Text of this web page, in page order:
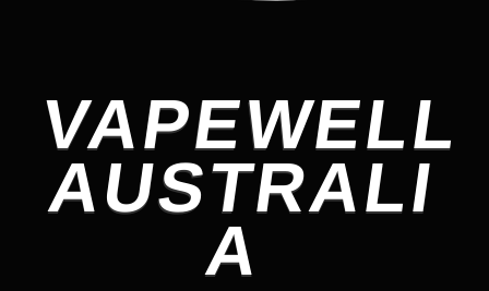
VAPEWELL
AUSTRALI
A